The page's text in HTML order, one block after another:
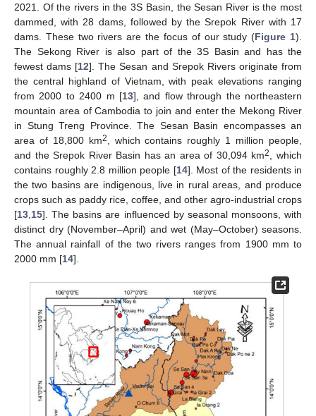
2021. Of the rivers in the 3S Basin, the Sesan River is the most
dammed, with 28 dams, followed by the Srepok River with 17
dams. These two rivers are the focus of our study (Figure 1).
The Sekong River is also part of the 3S Basin and has the
fewest dams [12]. The Sesan and Srepok Rivers originate from
the central highland of Vietnam, with peak elevations ranging
from 2000 to 2400 m [13], and flow through the northeastern
mountain area of Cambodia to join and enter the Mekong River
in Stung Treng Province. The Sesan Basin encompasses an
area of 18,800 km2
, which contains roughly 1 million people,
and the Srepok River Basin has an area of 30,094 km2
, which
contains roughly 2.8 million people [14]. Most of the residents in
the two basins are indigenous, live in rural areas, and produce
crops such as paddy rice, coffee, and other agro-industrial crops
[13 15]. The basins are influenced by seasonal monsoons, with
distinct dry (November–April) and wet (May–October) seasons.
The annual rainfall of the two rivers ranges from 1900 mm to
2000 mm [14].